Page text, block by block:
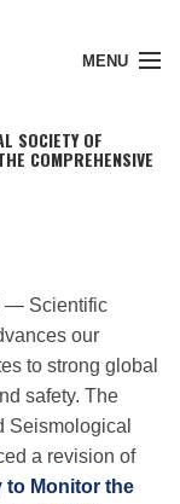
MENU
SOCIETY OF
COMPREHENSIVE
— Scientific
our
to strong global
safety. The
Seismological
a revision of
to Monitor the